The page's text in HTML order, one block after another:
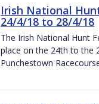
Irish National
24/4/18 to 28/4/18
The Irish National Hunt
place on the 24th to the
Punchestown